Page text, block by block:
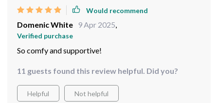
Would recommend
Domenic White 9 Apr 2025,
Verified purchase
So comfy and supportive!
11 guests found this review helpful. Did you?
Helpful Not helpful